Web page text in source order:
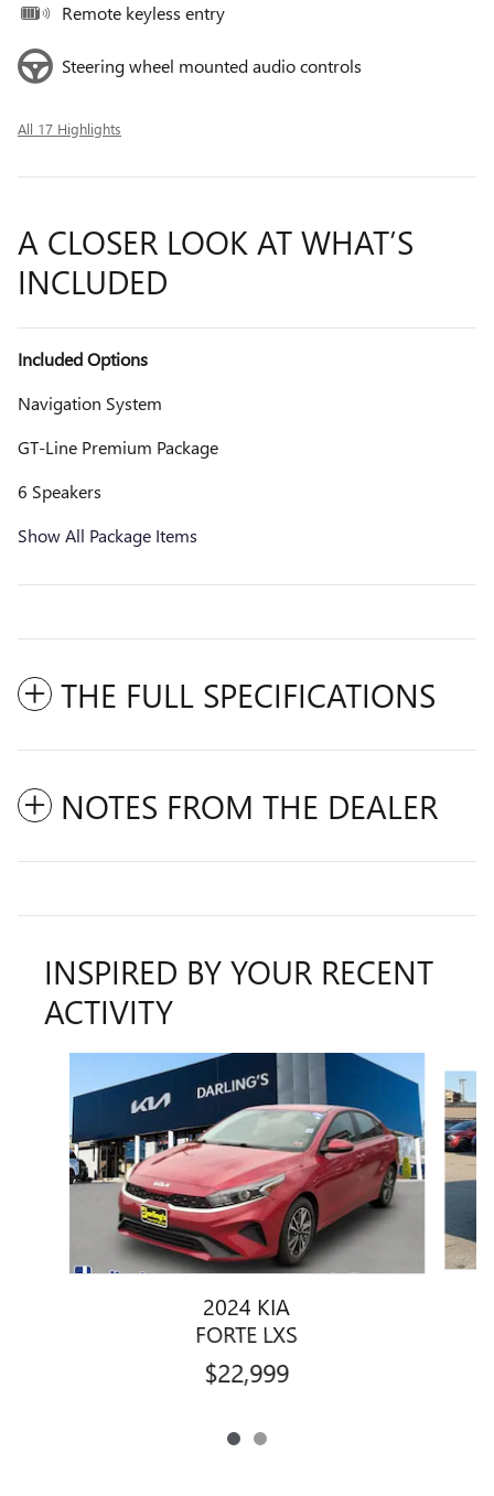
Remote keyless entry
Steering wheel mounted audio controls
All 17 Highlights
A CLOSER LOOK AT WHAT’S
INCLUDED
Included Options
Navigation System
GT-Line Premium Package
6 Speakers
Show All Package Items
THE FULL SPECIFICATIONS
NOTES FROM THE DEALER
INSPIRED BY YOUR RECENT
ACTIVITY
2024 KIA
FORTE LXS
$22,999